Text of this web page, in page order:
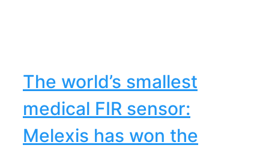
The world’s smallest
medical FIR sensor:
Melexis has won the